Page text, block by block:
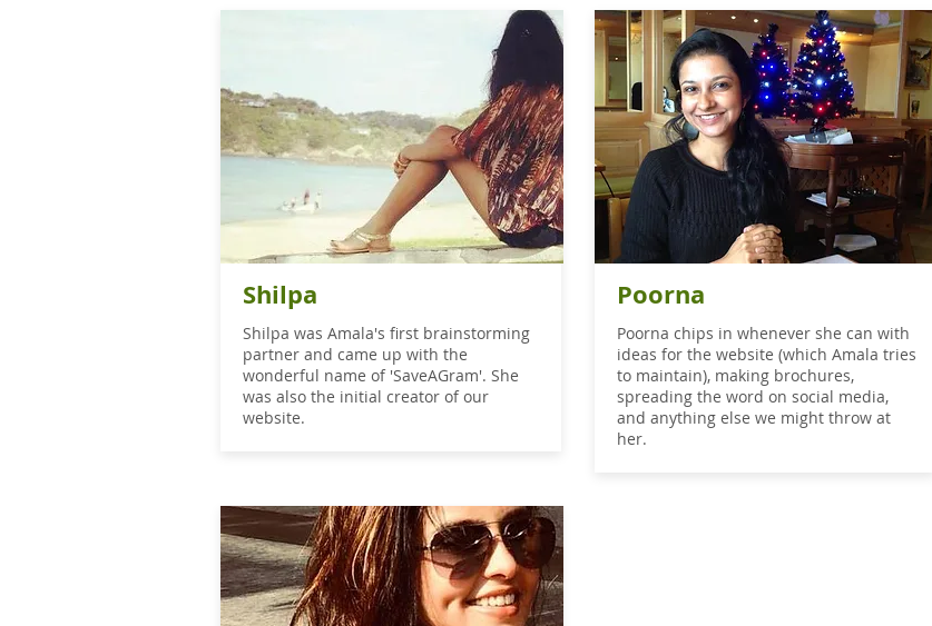
Shilpa
Shilpa was Amala's first brainstorming
partner and came up with the
wonderful name of 'SaveAGram'. She
was also the initial creator of our
website.
Poorna
Poorna chips in whenever she can with
ideas for the website (which Amala tries
to maintain), making brochures,
spreading the word on social media,
and anything else we might throw at
her.